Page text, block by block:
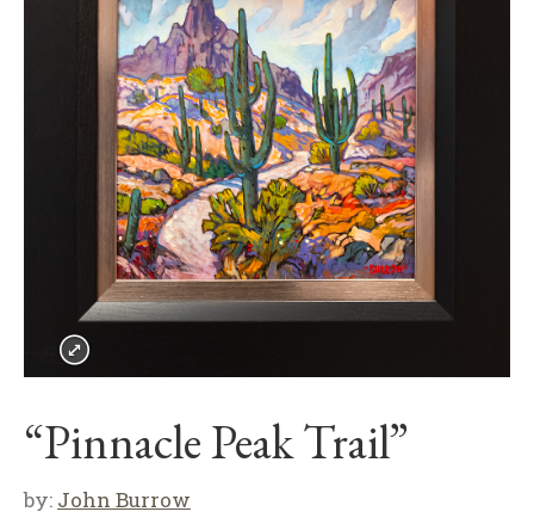
“Pinnacle Peak Trail”
by: John Burrow